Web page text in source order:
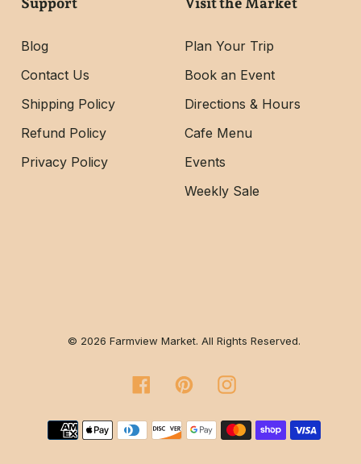
Blog
Contact Us
Shipping Policy
Refund Policy
Privacy Policy
Plan Your Trip
Book an Event
Directions & Hours
Cafe Menu
Events
Weekly Sale
© 2026 Farmview Market. All Rights Reserved.
FacebookPinterestInstagram
Payment methods